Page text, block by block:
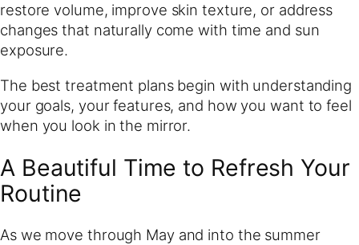
restore volume, improve skin texture, or address
changes that naturally come with time and sun
exposure.
The best treatment plans begin with understanding
your goals, your features, and how you want to feel
when you look in the mirror.
A Beautiful Time to Refresh Your
Routine
As we move through May and into the summer